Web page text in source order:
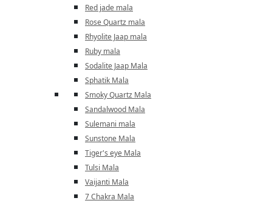
Red jade mala
Rose Quartz mala
Rhyolite Jaap mala
Ruby mala
Sodalite Jaap Mala
Sphatik Mala
Smoky Quartz Mala
Sandalwood Mala
Sulemani mala
Sunstone Mala
Tiger's eye Mala
Tulsi Mala
Vaijanti Mala
7 Chakra Mala